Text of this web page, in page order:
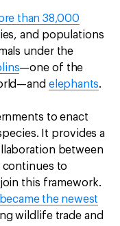
than 38,000
and populations
under the
—one of the
elephants.
to enact
It provides a
between
continues to
this framework.
the newest
wildlife trade and